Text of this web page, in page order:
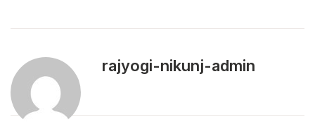
rajyogi-nikunj-admin